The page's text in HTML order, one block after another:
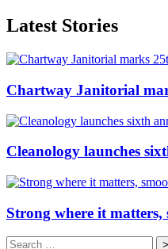
Latest Stories
Chartway Janitorial
Cleanology launches
Strong where it
Search